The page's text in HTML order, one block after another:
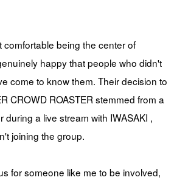
being the center of
happy that people who didn't
come to know them. Their decision to
CROWD ROASTER stemmed from a
during a live stream with IWASAKI ,
joining the group.
for someone like me to be involved,